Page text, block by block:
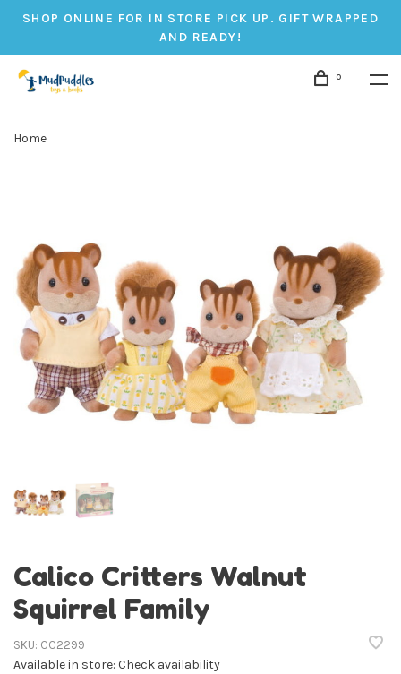
SHOP ONLINE FOR IN STORE PICK UP. GIFT WRAPPED
AND READY!
0
Home
Calico Critters Walnut
Squirrel Family
SKU: CC2299
Available in store: Check availability